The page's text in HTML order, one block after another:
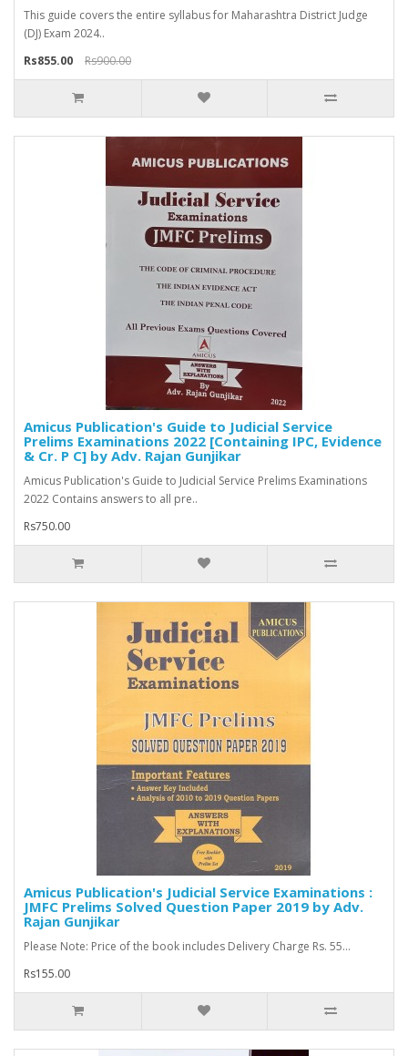
This guide covers the entire syllabus for Maharashtra District Judge
(DJ) Exam 2024..
Rs855.00
Rs900.00
Amicus Publication's Guide to Judicial Service
Prelims Examinations 2022 [Containing IPC, Evidence
& Cr. P C] by Adv. Rajan Gunjikar
Amicus Publication's Guide to Judicial Service Prelims Examinations
2022 Contains answers to all pre..
Rs750.00
Amicus Publication's Judicial Service Examinations :
JMFC Prelims Solved Question Paper 2019 by Adv.
Rajan Gunjikar
Please Note: Price of the book includes Delivery Charge Rs. 55...
Rs155.00